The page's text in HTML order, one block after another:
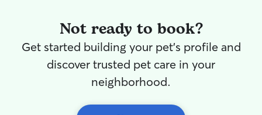
Not ready to book?
Get started building your pet's profile and
discover trusted pet care in your
neighborhood.